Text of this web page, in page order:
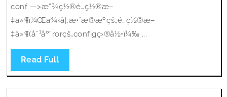
conf —>æ”¾ç½®é…ç½®æ–
‡ä»¶ï¼Œä¾‹å¦‚æ•°æ®æºçš„é…ç½®æ–
‡ä»¶(å¯¹åº”rorçš„configç›®å½•ï¼‰ ...
Read FullRead
Full